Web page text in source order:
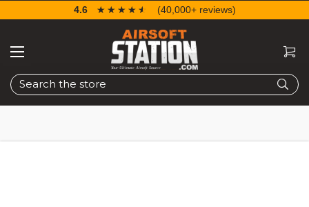
Search
4.6 ☆☆☆☆☆
★★★★★ (40,000+ reviews)